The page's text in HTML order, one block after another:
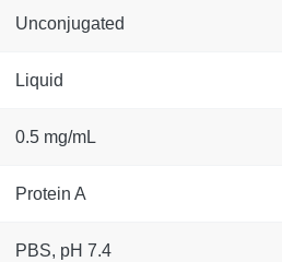
Unconjugated
Liquid
0.5 mg/mL
Protein A
PBS, pH 7.4